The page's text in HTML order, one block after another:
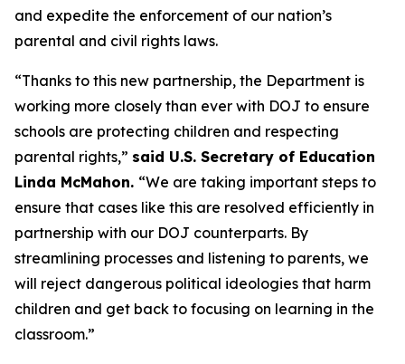
and expedite the enforcement of our nation’s
parental and civil rights laws.
“Thanks to this new partnership, the Department is
working more closely than ever with DOJ to ensure
schools are protecting children and respecting
parental rights,” said U.S. Secretary of Education
Linda McMahon. “We are taking important steps to
ensure that cases like this are resolved efficiently in
partnership with our DOJ counterparts. By
streamlining processes and listening to parents, we
will reject dangerous political ideologies that harm
children and get back to focusing on learning in the
classroom.”